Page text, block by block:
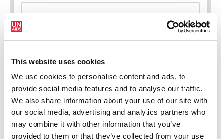
This website uses cookies
We use cookies to personalise content and ads, to
provide social media features and to analyse our traffic.
We also share information about your use of our site with
our social media, advertising and analytics partners who
may combine it with other information that you’ve
provided to them or that they’ve collected from your use
New HIV infections (all ages)